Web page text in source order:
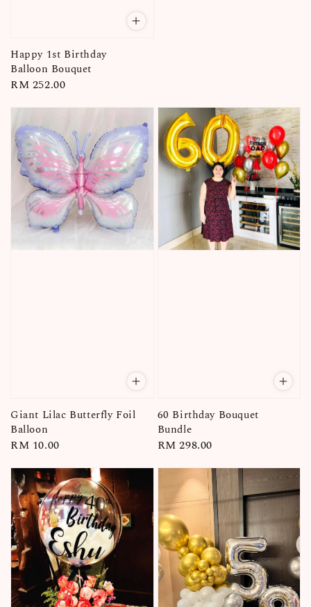
Happy 1st Birthday
Balloon Bouquet
Regular
RM 252.00
Giant Lilac Butterfly Foil
Balloon
Regular
RM 10.00
60 Birthday Bouquet
Bundle
Regular
RM 298.00